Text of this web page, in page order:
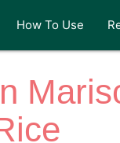
How To Use